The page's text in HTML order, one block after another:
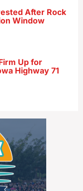
After Rock
Window
Up for
Highway 71